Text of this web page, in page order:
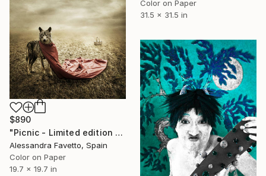
Color on Paper
31.5 x 31.5 in
$890
"Picnic - Limited edition 4/20" Photograph
Alessandra Favetto, Spain
Color on Paper
19.7 x 19.7 in